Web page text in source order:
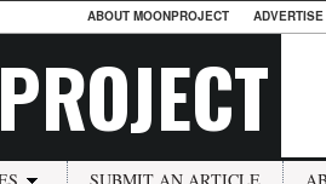
ABOUT MOONPROJECT